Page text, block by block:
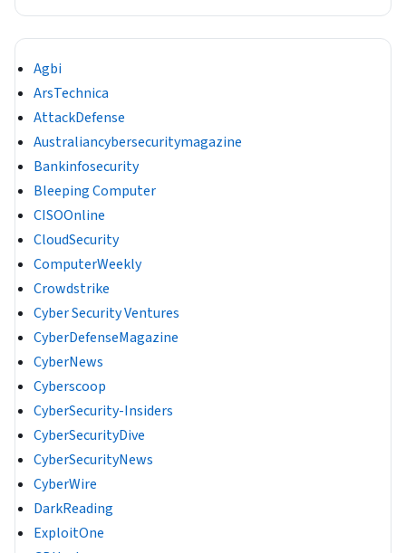
Agbi
ArsTechnica
AttackDefense
Australiancybersecuritymagazine
Bankinfosecurity
Bleeping Computer
CISOOnline
CloudSecurity
ComputerWeekly
Crowdstrike
Cyber Security Ventures
CyberDefenseMagazine
CyberNews
Cyberscoop
CyberSecurity-Insiders
CyberSecurityDive
CyberSecurityNews
CyberWire
DarkReading
ExploitOne